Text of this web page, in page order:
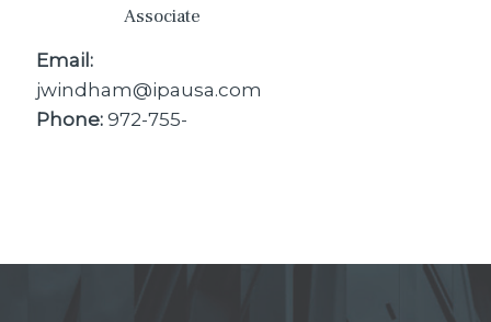
Associate
Email:
jwindham@ipausa.com
Phone: 972-755-